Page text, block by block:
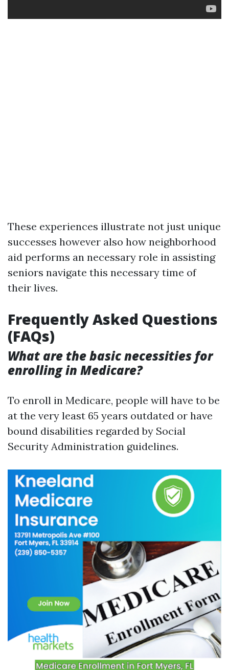
These experiences illustrate not just unique
successes however also how neighborhood
aid performs an necessary role in assisting
seniors navigate this necessary time of
their lives.
Frequently Asked Questions
(FAQs)
What are the basic necessities for
enrolling in Medicare?
To enroll in Medicare, people will have to be
at the very least 65 years outdated or have
bound disabilities regarded by Social
Security Administration guidelines.